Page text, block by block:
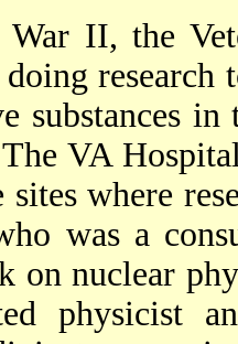
II, the
research
substances
The VA
sites where
was a
on nuclear
physicist